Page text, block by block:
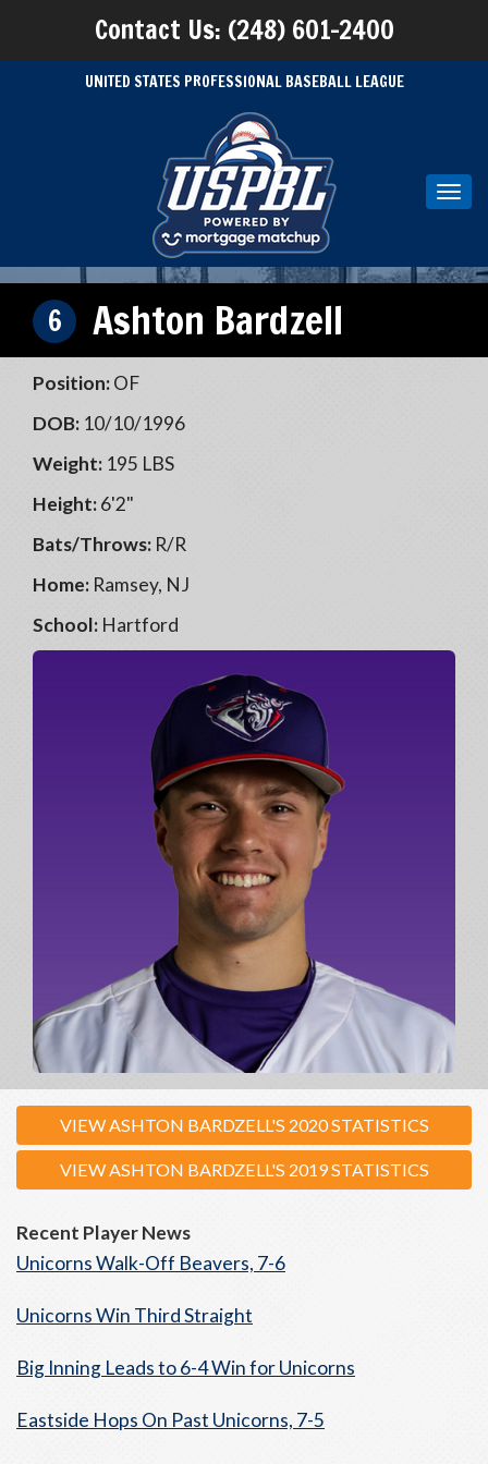
Contact Us: (248) 601-2400
UNITED STATES PROFESSIONAL BASEBALL LEAGUE
6 Ashton Bardzell
Position:OF
DOB: 10/10/1996
Weight: 195 LBS
Height:6'2"
Bats/Throws: R/R
Home: Ramsey, NJ
School: Hartford
VIEW ASHTON BARDZELL'S 2020 STATISTICS
VIEW ASHTON BARDZELL'S 2019 STATISTICS
Recent Player News
Unicorns Walk-Off Beavers, 7-6
Unicorns Win Third Straight
Big Inning Leads to 6-4 Win for Unicorns
Eastside Hops On Past Unicorns, 7-5